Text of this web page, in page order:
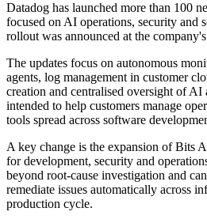
Datadog has launched more than 100
focused on AI operations, security and
rollout was announced at the
The updates focus on autonomous
agents, log management in customer
creation and centralised oversight of AI
intended to help customers manage
tools spread across software
A key change is the expansion of Bits
for development, security and
beyond root-cause investigation and
remediate issues automatically across
production cycle.